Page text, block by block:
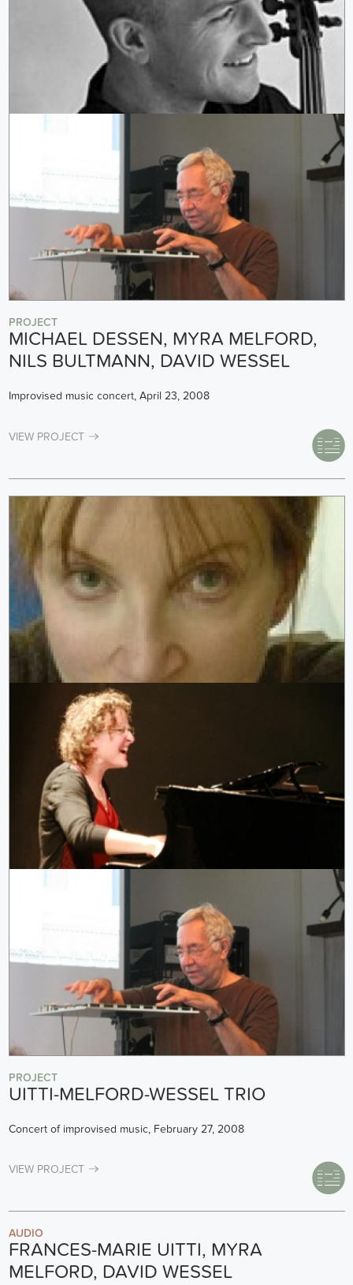
PROJECT
MICHAEL DESSEN, MYRA MELFORD,
NILS BULTMANN, DAVID WESSEL
Improvised music concert, April 23, 2008
VIEW PROJECT
PROJECT
UITTI-MELFORD-WESSEL TRIO
Concert of improvised music, February 27, 2008
VIEW PROJECT
AUDIO
FRANCES-MARIE UITTI, MYRA
MELFORD, DAVID WESSEL